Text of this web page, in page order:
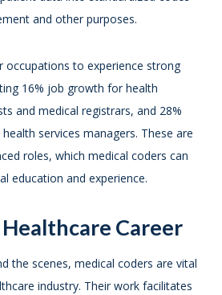
and other purposes.
occupations to experience strong
16% job growth for health
and medical registrars, and 28%
services managers. These are
roles, which medical coders can
education and experience.
Healthcare Career
the scenes, medical coders are vital
industry. Their work facilitates